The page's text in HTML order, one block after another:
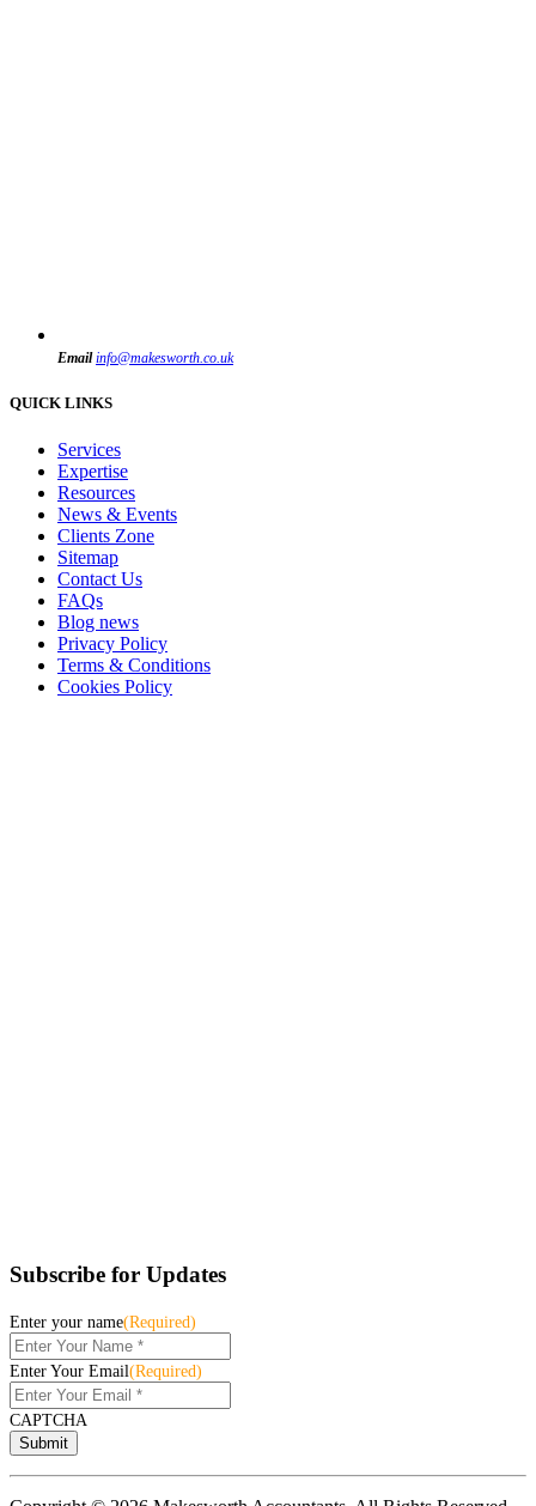
Email info@makesworth.co.uk
QUICK LINKS
Services
Expertise
Resources
News & Events
Clients Zone
Sitemap
Contact Us
FAQs
Blog news
Privacy Policy
Terms & Conditions
Cookies Policy
Subscribe for Updates
Enter your name(Required)
Enter Your Email(Required)
CAPTCHA